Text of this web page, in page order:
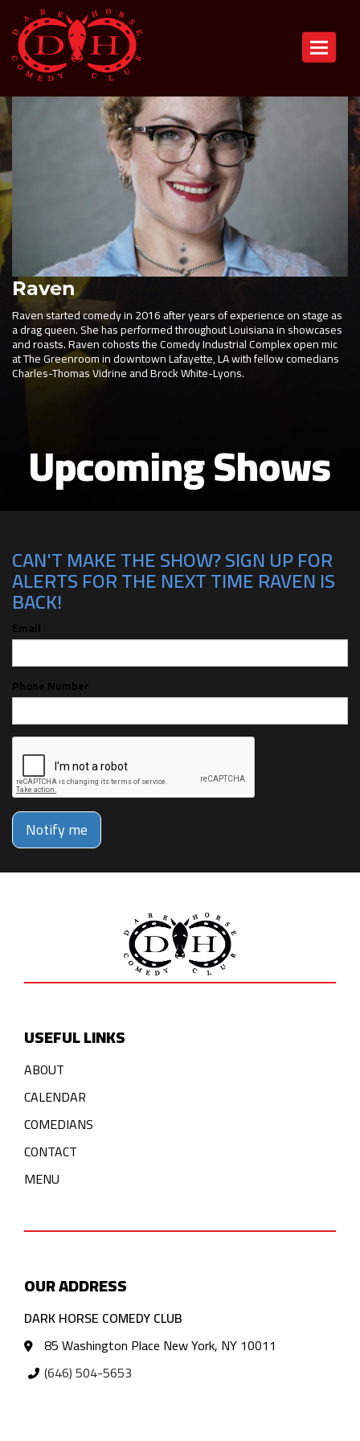
Toggle
Raven
Raven started comedy in 2016 after years of experience on stage as
a drag queen. She has performed throughout Louisiana in showcases
and roasts. Raven cohosts the Comedy Industrial Complex open mic
at The Greenroom in downtown Lafayette, LA with fellow comedians
Charles-Thomas Vidrine and Brock White-Lyons.
Upcoming Shows
CAN'T MAKE THE SHOW? SIGN UP FOR
ALERTS FOR THE NEXT TIME RAVEN IS
BACK!
Email
Phone Number
Notify me
USEFUL LINKS
ABOUT
CALENDAR
COMEDIANS
CONTACT
MENU
OUR ADDRESS
DARK HORSE COMEDY CLUB
85 Washington Place New York, NY 10011
(646) 504-5653